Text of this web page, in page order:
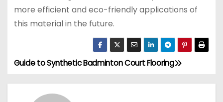
more efficient and eco-friendly applications of
this material in the future.
P
o
Guide to Synthetic Badminton Court Flooring